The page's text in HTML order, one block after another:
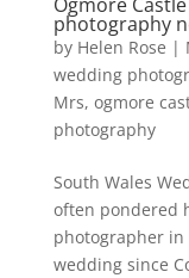
photography
by Helen Rose |
wedding
Mrs, ogmore
photography
South Wales
often pondered
photographer in
wedding since